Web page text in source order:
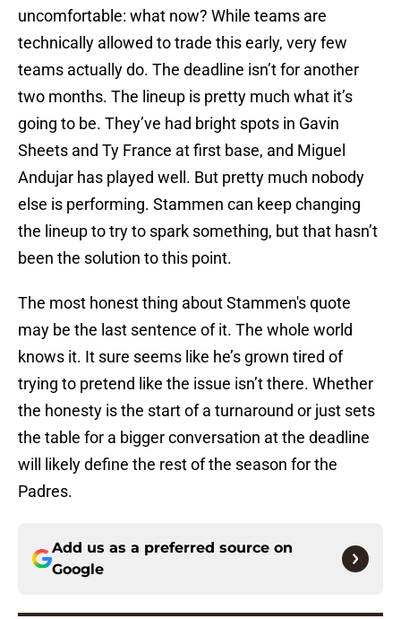
uncomfortable: what now? While teams are
technically allowed to trade this early, very few
teams actually do. The deadline isn’t for another
two months. The lineup is pretty much what it’s
going to be. They’ve had bright spots in Gavin
Sheets and Ty France at first base, and Miguel
Andujar has played well. But pretty much nobody
else is performing. Stammen can keep changing
the lineup to try to spark something, but that hasn’t
been the solution to this point.
The most honest thing about Stammen's quote
may be the last sentence of it. The whole world
knows it. It sure seems like he’s grown tired of
trying to pretend like the issue isn’t there. Whether
the honesty is the start of a turnaround or just sets
the table for a bigger conversation at the deadline
will likely define the rest of the season for the
Padres.
Add us as a preferred source on
Google